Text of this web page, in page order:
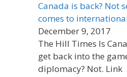
Canada is back? Not
comes to
December 9, 2017
The Hill Times Is
get back into the
diplomacy? Not. Link